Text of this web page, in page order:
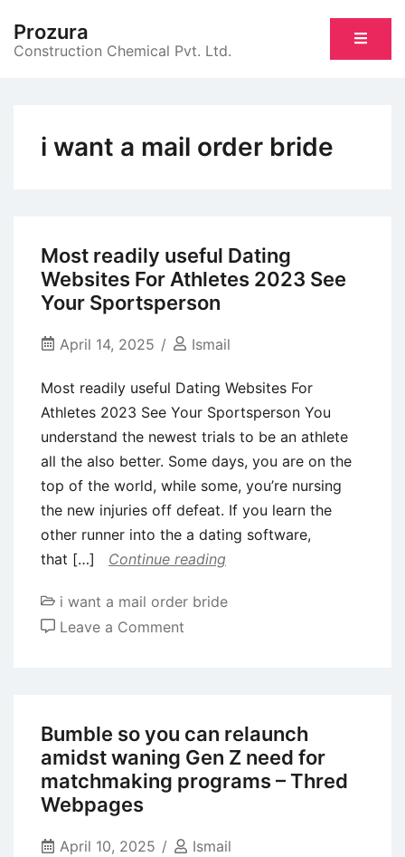
content
Prozura
Construction Chemical Pvt. Ltd.
i want a mail order bride
Most readily useful Dating
Websites For Athletes 2023 See
Your Sportsperson
April 14, 2025 Ismail
Most readily useful Dating Websites For
Athletes 2023 See Your Sportsperson You
understand the newest trials to be an athlete
all the also better. Some days, you are on the
top of the world, while some, you’re nursing
the new injuries off defeat. If you learn the
other runner into the a dating software,
that […]
Continue reading
i want a mail order bride
Leave a Comment
Websites
For
Athletes
See
Bumble so you can relaunch
amidst waning Gen Z need for
matchmaking programs – Thred
Webpages
April 10, 2025 Ismail